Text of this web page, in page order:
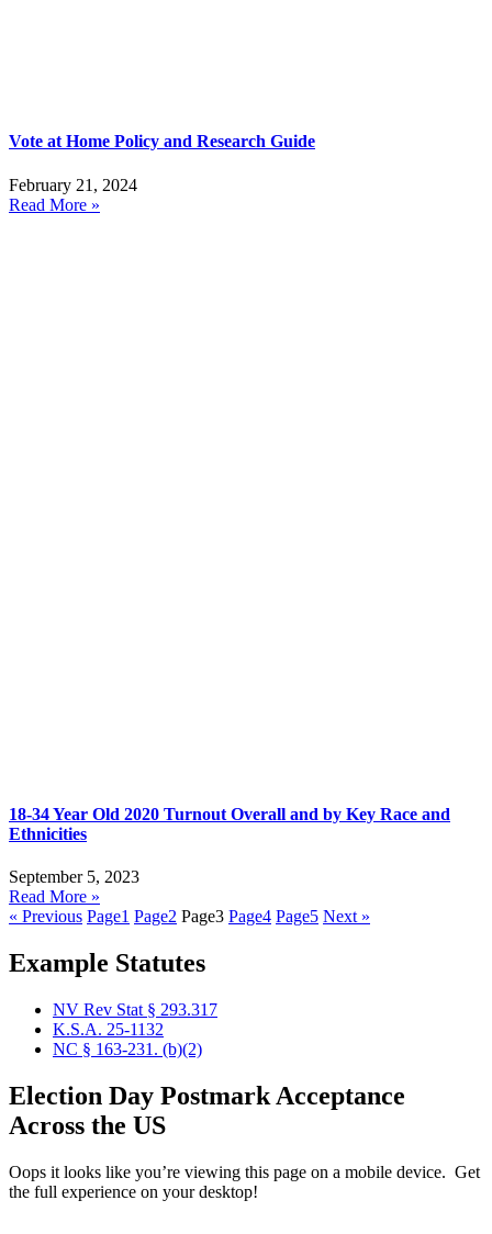
Vote at Home Policy and Research Guide
February 21, 2024
Read More »
18-34 Year Old 2020 Turnout Overall and by Key Race and
Ethnicities
September 5, 2023
Read More »
« Previous Page1 Page2 Page3 Page4 Page5 Next »
Example Statutes
NV Rev Stat § 293.317
K.S.A. 25-1132
NC § 163-231. (b)(2)
Election Day Postmark Acceptance
Across the US
Oops it looks like you’re viewing this page on a mobile device. Get
the full experience on your desktop!